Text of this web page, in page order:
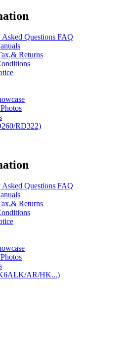
Asked Questions FAQ
Returns
RD322)
Asked Questions FAQ
Returns
AR/HK...)